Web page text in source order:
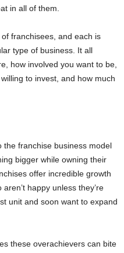
in all of them.
franchisees, and each is
type of business. It all
how involved you want to be,
to invest, and how much
franchise business model
bigger while owning their
offer incredible growth
happy unless they’re
unit and soon want to expand
these overachievers can bite